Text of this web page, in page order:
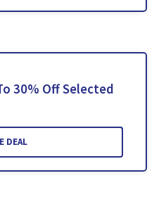
30% Off Selected
DEAL